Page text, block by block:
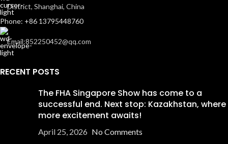
District, Shanghai, China
Phone: +86 13795448760
Email:852250452@qq.com
RECENT POSTS
The FHA Singapore Show has come to a
successful end. Next stop: Kazakhstan, where
more excitement awaits!
April 25, 2026 No Comments